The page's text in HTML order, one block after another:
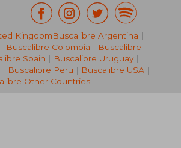
€ 24,55
KingdomBuscalibre Argentina |
| Buscalibre Colombia | Buscalibre
Spain | Buscalibre Uruguay |
| Buscalibre Peru | Buscalibre USA|
Other Countries|